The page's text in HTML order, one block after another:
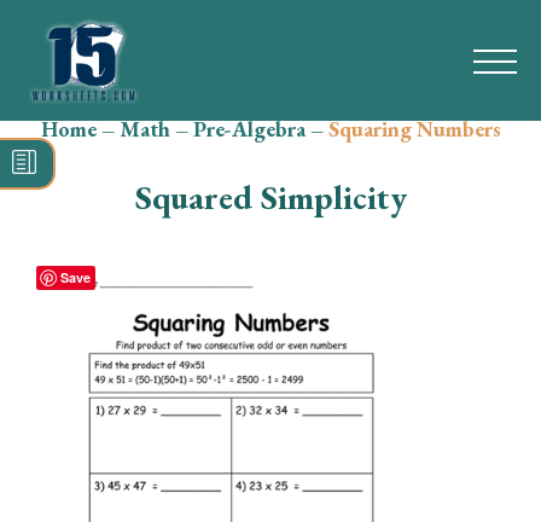
Search
for:
Grammar
Spelling
Writing
Home–Math–Pre-Algebra–Squaring Numbers
Squared Simplicity
Save